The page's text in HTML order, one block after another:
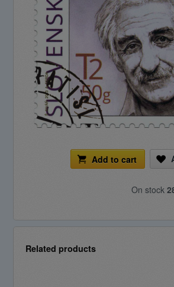
Add to cart
On stock
Related products